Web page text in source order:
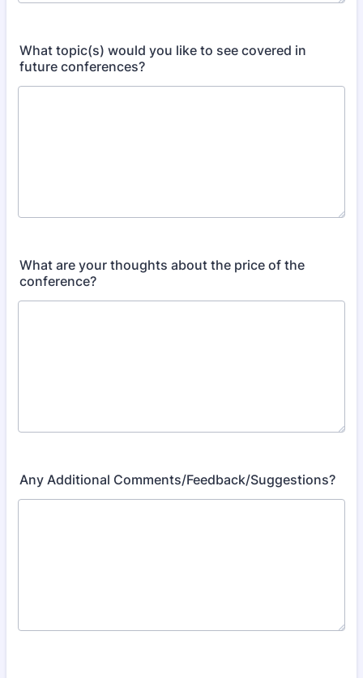
What topic(s) would you like to see covered in
future conferences?​
What are your thoughts about the price of the
conference?​
Any Additional Comments/Feedback/Suggestions?